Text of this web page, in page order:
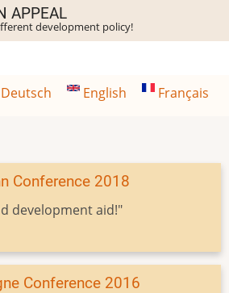
APPEAL
development policy!
Deutsch English Français
Conference 2018
development aid!"
Conference 2016